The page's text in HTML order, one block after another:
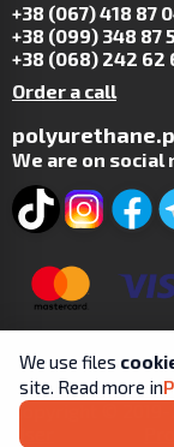
+38 (067) 418 87
+38 (099) 348 87
+38 (068) 242 62
Order a call
We are on
Copyright © 2019-
We use files
site. Read more in